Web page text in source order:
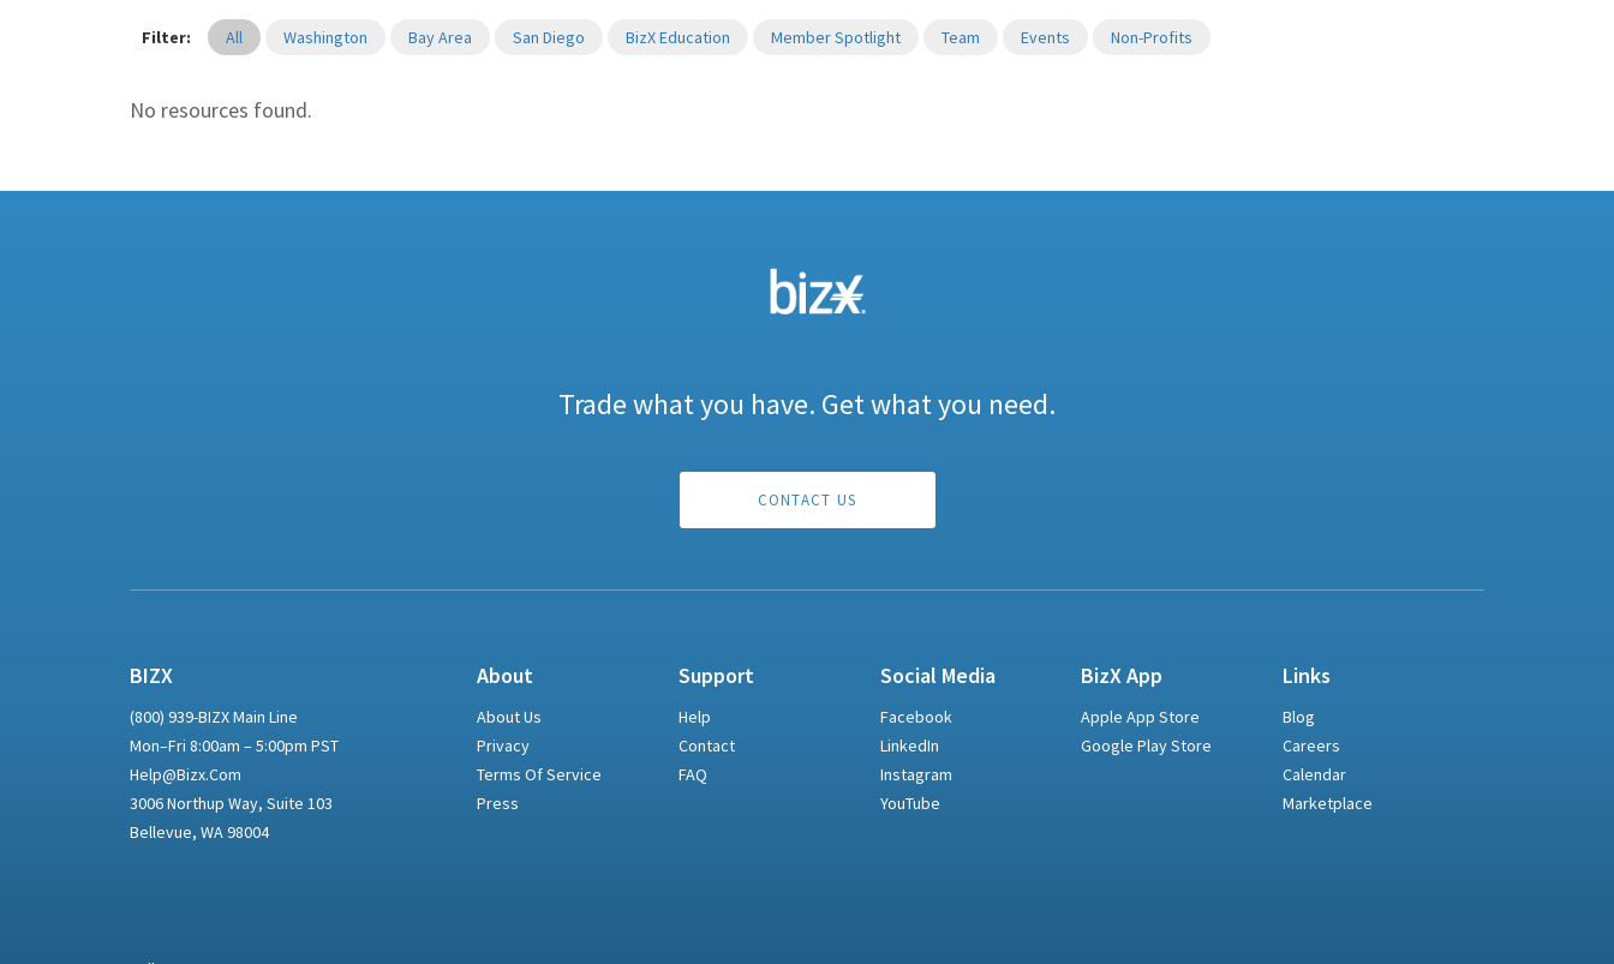
Filter: All Washington Bay Area San Diego BizX Education Member Spotlight Team Events Non-Profits
No resources found.
Trade what you have. Get what you need.
CONTACT US
BIZX
(800) 939-BIZX Main Line
Mon–Fri 8:00am – 5:00pm PST
Help@bizx.com
3006 Northup Way, Suite 103
Bellevue, WA 98004
About
About Us
Privacy
Terms Of Service
Press
Support
Help
Contact
FAQ
Social Media
Facebook
LinkedIn
Instagram
YouTube
BizX App
Apple App Store
Google Play Store
Links
Blog
Careers
Calendar
Marketplace